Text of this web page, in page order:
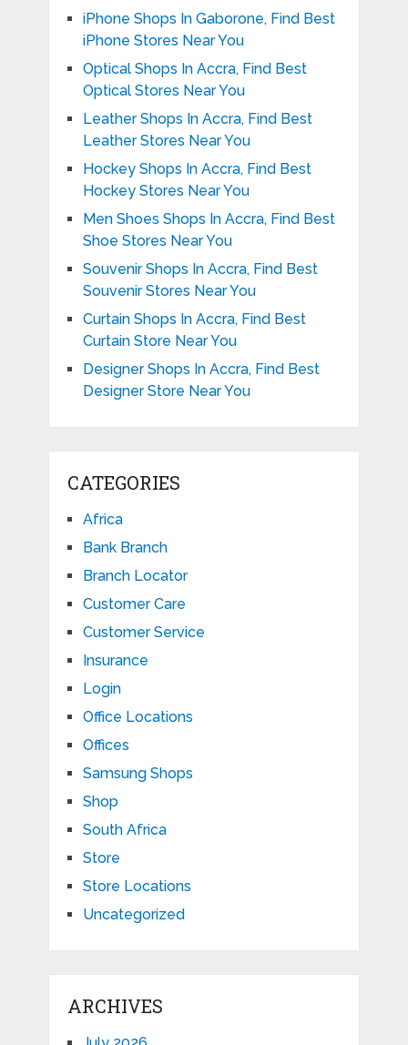
iPhone Shops In Gaborone, Find Best
iPhone Stores Near You
Optical Shops In Accra, Find Best
Optical Stores Near You
Leather Shops In Accra, Find Best
Leather Stores Near You
Hockey Shops In Accra, Find Best
Hockey Stores Near You
Men Shoes Shops In Accra, Find Best
Shoe Stores Near You
Souvenir Shops In Accra, Find Best
Souvenir Stores Near You
Curtain Shops In Accra, Find Best
Curtain Store Near You
Designer Shops In Accra, Find Best
Designer Store Near You
CATEGORIES
Africa
Bank Branch
Branch Locator
Customer Care
Customer Service
Insurance
Login
Office Locations
Offices
Samsung Shops
Shop
South Africa
Store
Store Locations
Uncategorized
ARCHIVES